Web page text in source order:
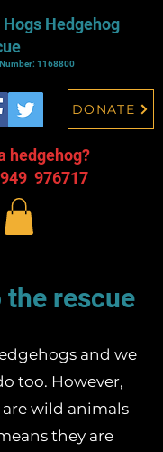
Hedgehog
1168800
DONATE
hedgehog?
976717
rescue
and we
too. However,
wild animals
they are